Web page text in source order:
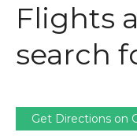
Flights
search
Get Directions on